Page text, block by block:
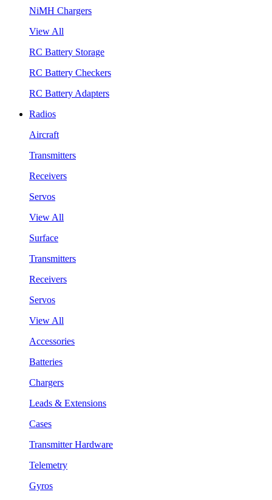
NiMH Chargers
View All
RC Battery Storage
RC Battery Checkers
RC Battery Adapters
Radios
Aircraft
Transmitters
Receivers
Servos
View All
Surface
Transmitters
Receivers
Servos
View All
Accessories
Batteries
Chargers
Leads & Extensions
Cases
Transmitter Hardware
Telemetry
Gyros